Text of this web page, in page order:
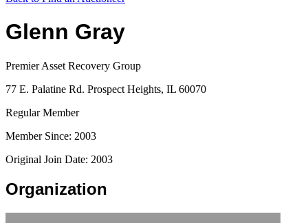
Glenn Gray
Premier Asset Recovery Group
77 E. Palatine Rd. Prospect Heights, IL 60070
Regular Member
Member Since: 2003
Original Join Date: 2003
Organization